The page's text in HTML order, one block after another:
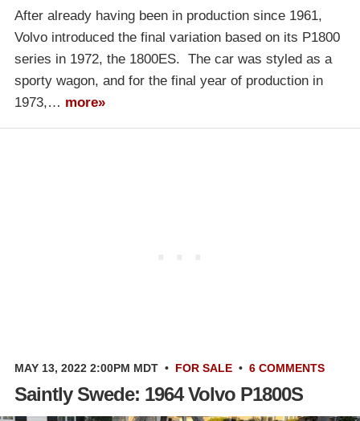
After already having been in production since 1961,
Volvo introduced the final variation based on its P1800
series in 1972, the 1800ES. The car was styled as a
sporty wagon, and for the final year of production in
1973,… more»
MAY 13, 2022 2:00PM MDT • FOR SALE • 6 COMMENTS
Saintly Swede: 1964 Volvo P1800S